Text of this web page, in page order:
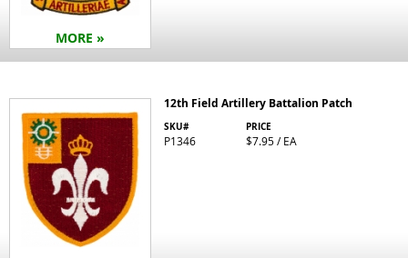
MORE »
12th Field Artillery Battalion Patch
SKU#
P1346
PRICE
$7.95 / EA